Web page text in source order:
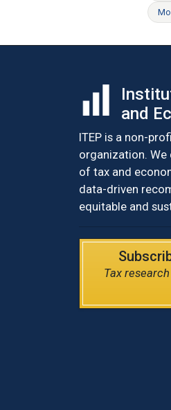
and
ITEP is a non-
organization.
of tax and
data-driven
equitable and
Tax